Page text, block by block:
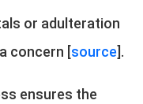
or adulteration
concern [source].
ensures the